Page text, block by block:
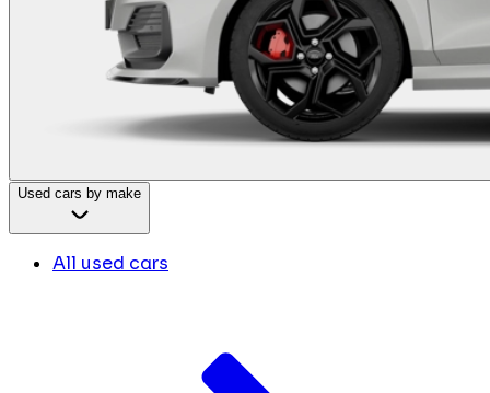
Used cars by make
All used cars